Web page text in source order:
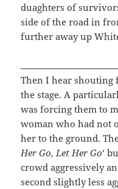
duaghters of
side of the road in
further away up
Then I hear shouting
the stage. A
was forcing them to
woman who had not
her to the ground.
Her Go, Let Her Go‘
crowd aggressively
second slightly less